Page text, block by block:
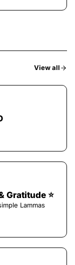
View all
Gratitude ⭐️
Lammas